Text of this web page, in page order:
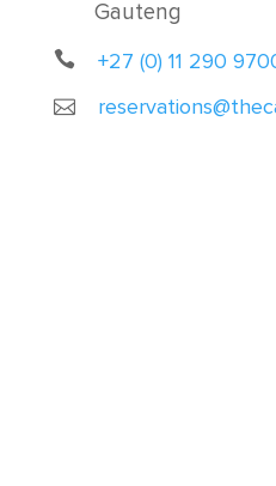
Gauteng
+27 (0) 11 290